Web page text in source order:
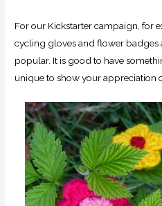
For our Kickstarter campaign, for
cycling gloves and flower badges
popular. It is good to have
unique to show your appreciation